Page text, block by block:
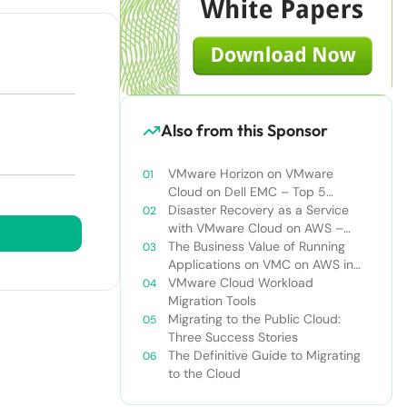
Also from this Sponsor
VMware Horizon on VMware
Cloud on Dell EMC – Top 5
Challenges of Managing Virtual
Desktop Infrastructure
Disaster Recovery as a Service
with VMware Cloud on AWS –
Addressing Top Five Challenges of
Deploying a Comprehensive
Disaster Recovery Solution
The Business Value of Running
Applications on VMC on AWS in
VMware Hybrid Cloud
Environments
VMware Cloud Workload
Migration Tools
Migrating to the Public Cloud:
Three Success Stories
The Definitive Guide to Migrating
to the Cloud